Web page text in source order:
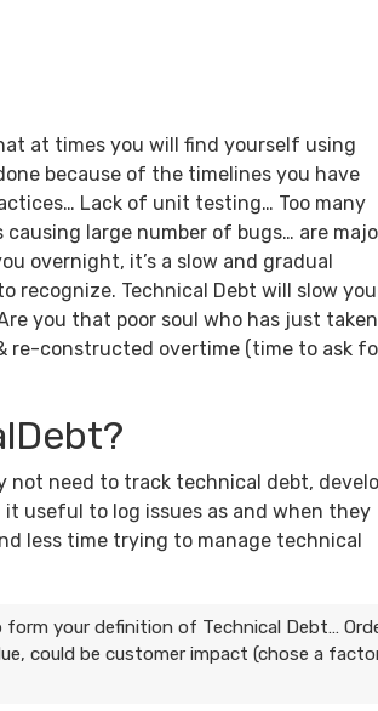
at times you will find yourself using
because of the timelines you have
Lack of unit testing… Too many
large number of bugs… are
overnight, it’s a slow and gradual
recognize. Technical Debt will slow
you that poor soul who has just taken
re-constructed overtime (time to ask
not need to track technical debt,
it useful to log issues as and when they
less time trying to manage technical
your definition of Technical Debt…
could be customer impact (chose a